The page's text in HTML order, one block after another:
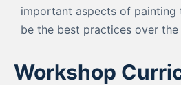
important aspects of painting
be the best practices over the
Workshop